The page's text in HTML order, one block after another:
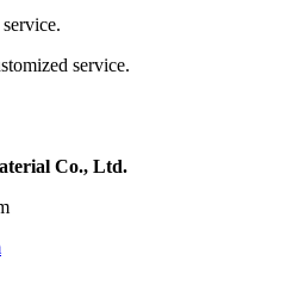
service.
Co., Ltd.